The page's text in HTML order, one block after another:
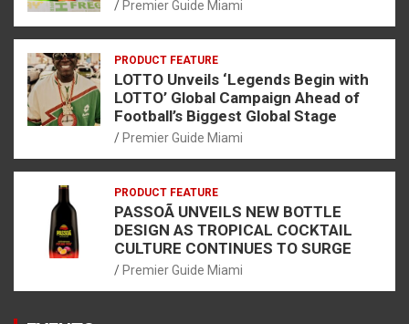
Premier Guide Miami
PRODUCT FEATURE
LOTTO Unveils ‘Legends Begin with
LOTTO’ Global Campaign Ahead of
Football’s Biggest Global Stage
Premier Guide Miami
PRODUCT FEATURE
PASSOÃ UNVEILS NEW BOTTLE
DESIGN AS TROPICAL COCKTAIL
CULTURE CONTINUES TO SURGE
Premier Guide Miami